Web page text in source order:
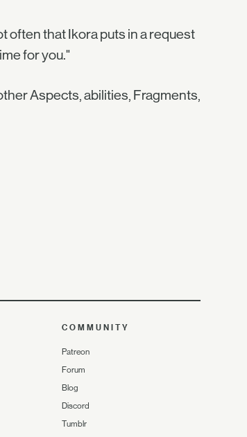
often that Ikora puts in a request
for you."
Aspects, abilities, Fragments,
COMMUNITY
Patreon
Forum
Blog
Discord
Tumblr